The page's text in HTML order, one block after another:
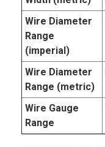
Wire Diameter
Range
(imperial)
Wire Diameter
Range (metric)
Wire Gauge
Range